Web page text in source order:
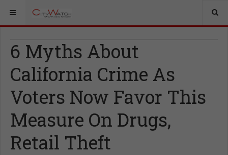
6 Myths About
California Crime As
Voters Now Favor This
Measure On Drugs,
Retail Theft